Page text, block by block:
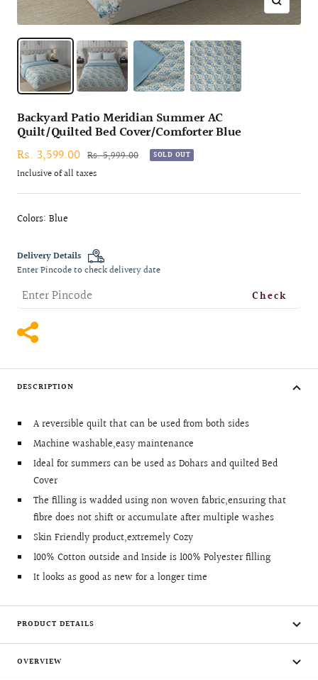
Zoom
Backyard Patio Meridian Summer AC
Quilt/Quilted Bed Cover/Comforter Blue
Sale
price
Rs. 3,599.00 Regular
price
Rs. 5,999.00 SOLD OUT
Inclusive of all taxes
Colors: Blue
Delivery Details
Enter Pincode to check delivery date
Check
DESCRIPTION
A reversible quilt that can be used from both sides
Machine washable,easy maintenance
Ideal for summers can be used as Dohars and quilted Bed
Cover
The filling is wadded using non woven fabric,ensuring that
fibre does not shift or accumulate after multiple washes
Skin Friendly product,extremely Cozy
100% Cotton outside and Inside is 100% Polyester filling
It looks as good as new for a longer time
PRODUCT DETAILS
OVERVIEW